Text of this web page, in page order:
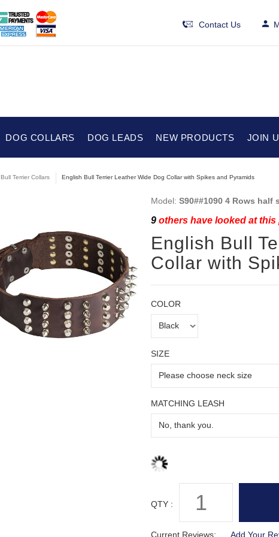
Contact Us
DOG COLLARS DOG LEADS NEW PRODUCTS JOIN
Bull Terrier Collars English Bull Terrier Leather Wide Dog Collar with Spikes and Pyramids
Model: S90##1090 4 Rows
9others have looked at this
English Bull
Collar with
COLOR
SIZE
MATCHING LEASH
QTY :
Current Reviews: Add Your